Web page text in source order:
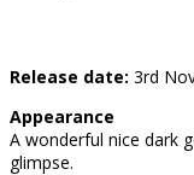
Release date: 3rd
Appearance
A wonderful nice dark
glimpse.